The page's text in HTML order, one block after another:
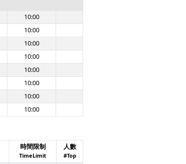
10:00
10:00
10:00
10:00
10:00
10:00
10:00
10:00
時間限制
TimeLimit
人數
#Top